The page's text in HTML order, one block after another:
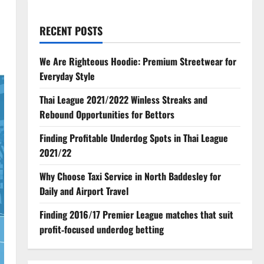
RECENT POSTS
We Are Righteous Hoodie: Premium Streetwear for
Everyday Style
Thai League 2021/2022 Winless Streaks and
Rebound Opportunities for Bettors
Finding Profitable Underdog Spots in Thai League
2021/22
Why Choose Taxi Service in North Baddesley for
Daily and Airport Travel
Finding 2016/17 Premier League matches that suit
profit‑focused underdog betting